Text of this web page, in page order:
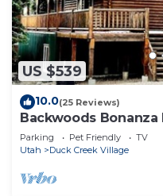
US $539
10.0(25 Reviews)
Backwoods Bonanza
Parking Pet Friendly
TV
Utah
Duck Creek Village